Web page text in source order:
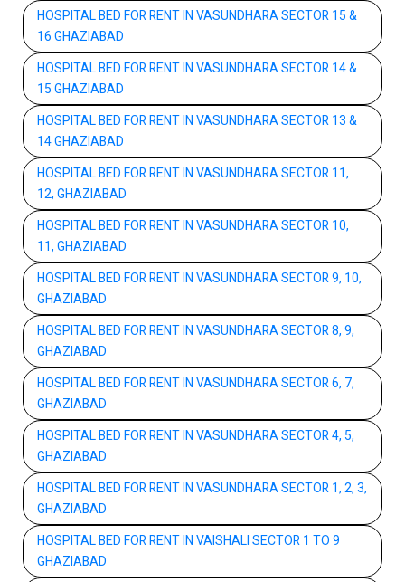
HOSPITAL BED FOR RENT IN VASUNDHARA SECTOR 15 &
16 GHAZIABAD
HOSPITAL BED FOR RENT IN VASUNDHARA SECTOR 14 &
15 GHAZIABAD
HOSPITAL BED FOR RENT IN VASUNDHARA SECTOR 13 &
14 GHAZIABAD
HOSPITAL BED FOR RENT IN VASUNDHARA SECTOR 11,
12, GHAZIABAD
HOSPITAL BED FOR RENT IN VASUNDHARA SECTOR 10,
11, GHAZIABAD
HOSPITAL BED FOR RENT IN VASUNDHARA SECTOR 9, 10,
GHAZIABAD
HOSPITAL BED FOR RENT IN VASUNDHARA SECTOR 8, 9,
GHAZIABAD
HOSPITAL BED FOR RENT IN VASUNDHARA SECTOR 6, 7,
GHAZIABAD
HOSPITAL BED FOR RENT IN VASUNDHARA SECTOR 4, 5,
GHAZIABAD
HOSPITAL BED FOR RENT IN VASUNDHARA SECTOR 1, 2, 3,
GHAZIABAD
HOSPITAL BED FOR RENT IN VAISHALI SECTOR 1 TO 9
GHAZIABAD